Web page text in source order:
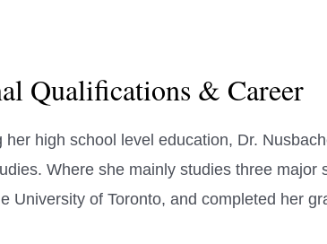
Qualifications & Career
her high school level education, Dr.
Where she mainly studies three major
University of Toronto, and completed her